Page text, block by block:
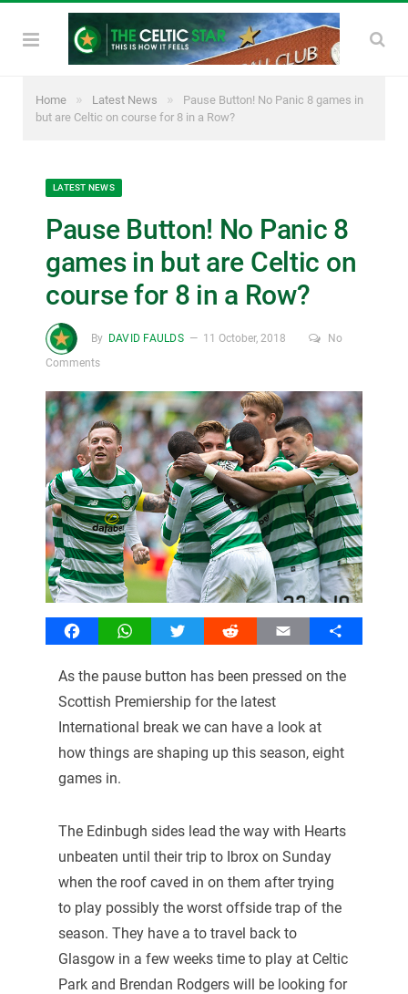
Home » Latest News »
Pause Button! No Panic 8 games in
but are Celtic on course for 8 in a Row?
LATEST NEWS
Pause Button! No Panic 8
games in but are Celtic on
course for 8 in a Row?
By DAVID FAULDS 11 October, 2018
No
Comments
FacebookWhatsAppTwitter Reddit Email Share
As the pause button has been pressed on the
Scottish Premiership for the latest
International break we can have a look at
how things are shaping up this season, eight
games in.
The Edinbugh sides lead the way with Hearts
unbeaten until their trip to Ibrox on Sunday
when the roof caved in on them after trying
to play possibly the worst offside trap of the
season. They have a to travel back to
Glasgow in a few weeks time to play at Celtic
Park and Brendan Rodgers will be looking for